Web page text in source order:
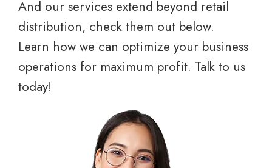
And our services extend beyond retail
distribution, check them out below.
Learn how we can optimize your business
operations for maximum profit. Talk to us
today!